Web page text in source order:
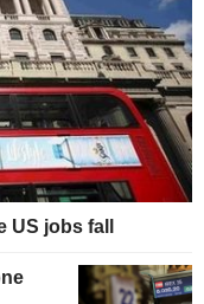
jobs fall